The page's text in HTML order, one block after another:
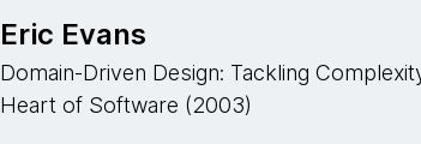
Eric Evans
Domain-Driven Design: Tackling
Heart of Software (2003)